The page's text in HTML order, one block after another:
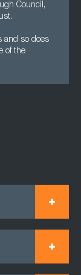
Council,
and so does
of the